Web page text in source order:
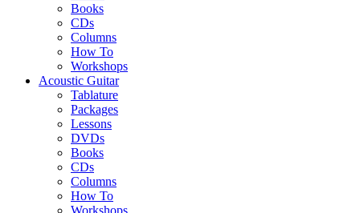
Books
CDs
Columns
How To
Workshops
Acoustic Guitar
Tablature
Packages
Lessons
DVDs
Books
CDs
Columns
How To
Workshops